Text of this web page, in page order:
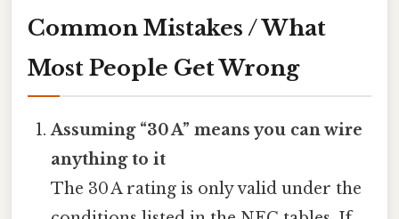
Common Mistakes / What
Most People Get Wrong
Assuming “30 A” means you can wire
anything to it
The 30 A rating is only valid under the